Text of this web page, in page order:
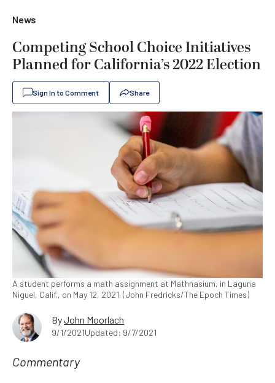
News
Competing School Choice Initiatives
Planned for California’s 2022 Election
Sign In to Comment Share
A student performs a math assignment at Mathnasium, in Laguna
Niguel, Calif., on May 12, 2021. (John Fredricks/The Epoch Times)
ByJohn Moorlach
9/1/2021Updated: 9/7/2021
Commentary